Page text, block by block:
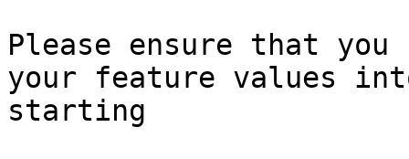
Please ensure that
your feature values
starting